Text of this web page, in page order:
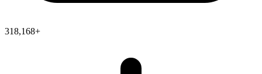
318,168+